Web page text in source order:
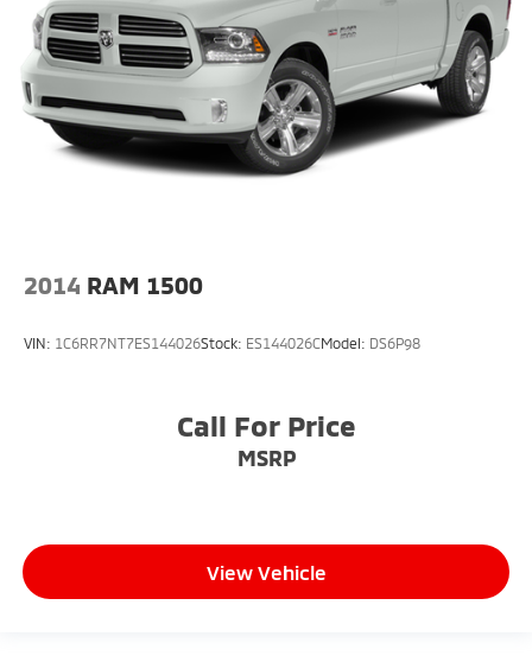
2014 RAM 1500
VIN: 1C6RR7NT7ES144026Stock: ES144026CModel: DS6P98
Call For Price
MSRP
View Vehicle